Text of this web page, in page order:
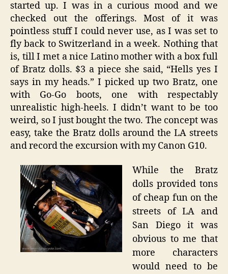
started up. I was in a curious mood and we
checked out the offerings. Most of it was
pointless stuff I could never use, as I was set to
fly back to Switzerland in a week. Nothing that
is, till I met a nice Latino mother with a box full
of Bratz dolls. $3 a piece she said, “Hells yes I
says in my heads.” I picked up two Bratz, one
with Go-Go boots, one with respectably
unrealistic high-heels. I didn’t want to be too
weird, so I just bought the two. The concept was
easy, take the Bratz dolls around the LA streets
and record the excursion with my Canon G10.
While the Bratz
dolls provided tons
of cheap fun on the
streets of LA and
San Diego it was
obvious to me that
more characters
would need to be